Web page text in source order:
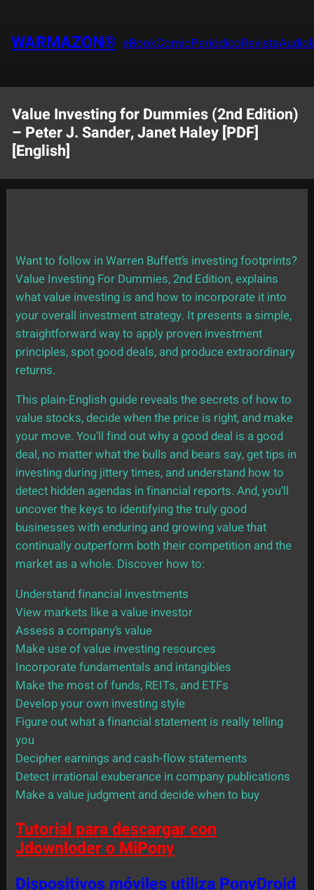
contenido
WARMAZON® eBookComicPeriódicoRevista
Value Investing for Dummies (2nd Edition)
– Peter J. Sander, Janet Haley [PDF]
[English]
Want to follow in Warren Buffett’s investing footprints?
Value Investing For Dummies, 2nd Edition, explains
what value investing is and how to incorporate it into
your overall investment strategy. It presents a simple,
straightforward way to apply proven investment
principles, spot good deals, and produce extraordinary
returns.
This plain-English guide reveals the secrets of how to
value stocks, decide when the price is right, and make
your move. You’ll find out why a good deal is a good
deal, no matter what the bulls and bears say, get tips in
investing during jittery times, and understand how to
detect hidden agendas in financial reports. And, you’ll
uncover the keys to identifying the truly good
businesses with enduring and growing value that
continually outperform both their competition and the
market as a whole. Discover how to:
Understand financial investments
View markets like a value investor
Assess a company’s value
Make use of value investing resources
Incorporate fundamentals and intangibles
Make the most of funds, REITs, and ETFs
Develop your own investing style
Figure out what a financial statement is really telling
you
Decipher earnings and cash-flow statements
Detect irrational exuberance in company publications
Make a value judgment and decide when to buy
Tutorial para descargar con
Jdownloder o MiPony
Dispositivos móviles utiliza PonyDroid